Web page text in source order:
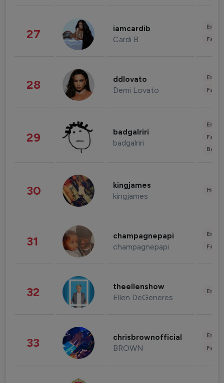
27 iamcardib
Cardi B
28 ddlovato
Demi Lovato
29 badgalriri
badgalriri
30 kingjames
kingjames
31 champagnepapi
champagnepapi
32 theellenshow
Ellen DeGeneres
33 chrisbrownofficial
BROWN